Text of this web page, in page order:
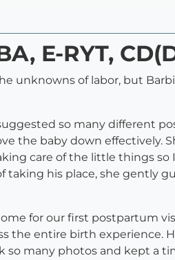
E-RYT,
unknowns of labor, but
so many different
the baby down effectively.
care of the little things so
his place, she gently
for our first postpartum
the entire birth experience.
many photos and kept a